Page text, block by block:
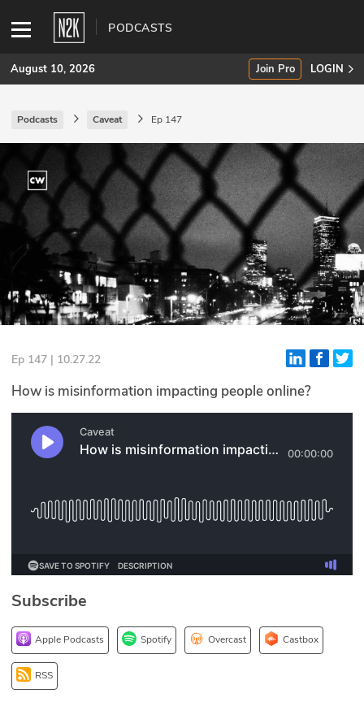
PODCASTS
SUBSCRIBE
Join Pro
INDUSTRY INSIGHTS
Podcasts
Briefings
Stories
Events
Glossary
N2K PRO
Podcasts
DEV
August 10, 2026 Join Pro LOGIN
Podcasts Caveat Ep 147
Ep 147 | 10.27.22
How is misinformation impacting people online?
Subscribe
Apple Podcasts Spotify Overcast Castbox
RSS